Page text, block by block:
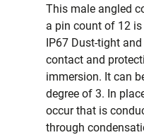
This male angled
a pin count of 12
IP67 Dust-tight
contact and
immersion. It can
degree of 3. In
occur that is
through